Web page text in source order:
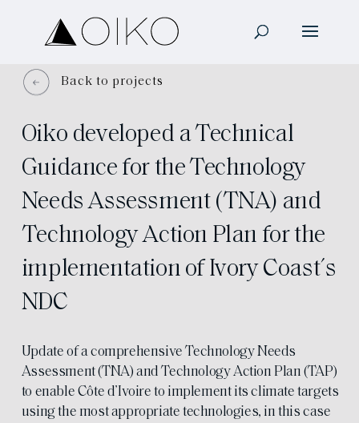
Back to projects
Oiko developed a Technical
Guidance for the Technology
Needs Assessment (TNA) and
Technology Action Plan for the
implementation of Ivory Coast´s
NDC
Update of a comprehensive Technology Needs
Assessment (TNA) and Technology Action Plan (TAP)
to enable Côte d’Ivoire to implement its climate targets
using the most appropriate technologies, in this case